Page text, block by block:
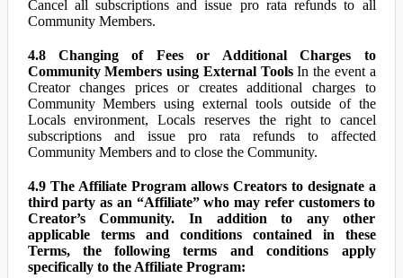
Cancel all subscriptions and issue pro rata refunds to all
Community Members.
4.8 Changing of Fees or Additional Charges to
Community Members using External ToolsIn the event a
Creator changes prices or creates additional charges to
Community Members using external tools outside of the
Locals environment, Locals reserves the right to cancel
subscriptions and issue pro rata refunds to affected
Community Members and to close the Community.
4.9 The Affiliate Program allows Creators to designate a
third party as an “Affiliate” who may refer customers to
Creator’s Community. In addition to any other
applicable terms and conditions contained in these
Terms, the following terms and conditions apply
specifically to the Affiliate Program: